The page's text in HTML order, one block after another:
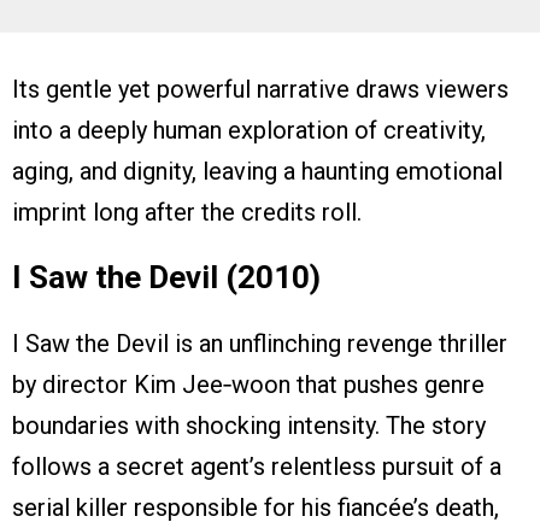
Its gentle yet powerful narrative draws viewers
into a deeply human exploration of creativity,
aging, and dignity, leaving a haunting emotional
imprint long after the credits roll.
I Saw the Devil (2010)
I Saw the Devil is an unflinching revenge thriller
by director Kim Jee‑woon that pushes genre
boundaries with shocking intensity. The story
follows a secret agent’s relentless pursuit of a
serial killer responsible for his fiancée’s death,